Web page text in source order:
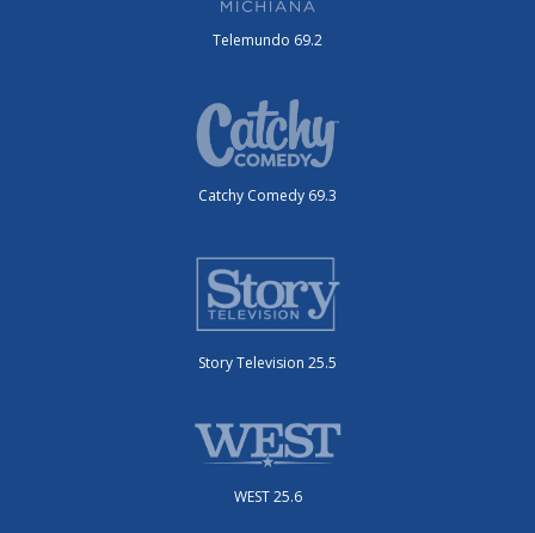
Telemundo 69.2
Catchy Comedy 69.3
Story Television 25.5
WEST 25.6